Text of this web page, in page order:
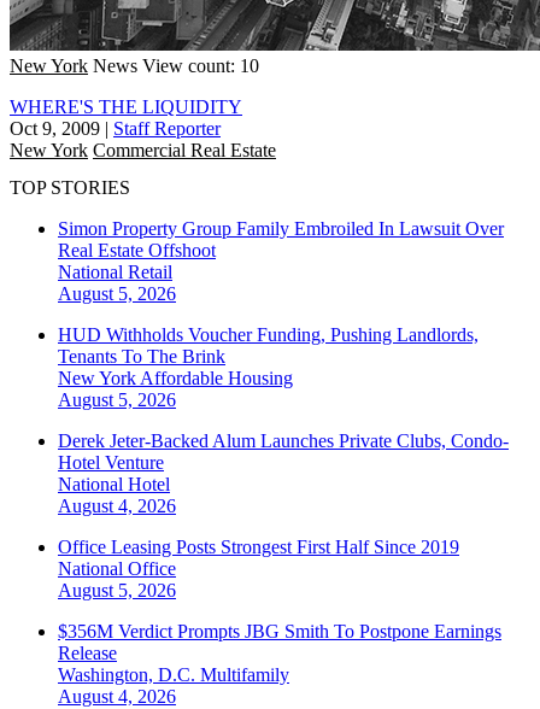
New York News View count: 10
WHERE'S THE LIQUIDITY
Oct 9, 2009 | Staff Reporter
New York Commercial Real Estate
TOP STORIES
Simon Property Group Family Embroiled In Lawsuit Over
Real Estate Offshoot
National Retail
August 5, 2026
HUD Withholds Voucher Funding, Pushing Landlords,
Tenants To The Brink
New York Affordable Housing
August 5, 2026
Derek Jeter-Backed Alum Launches Private Clubs, Condo-
Hotel Venture
National Hotel
August 4, 2026
Office Leasing Posts Strongest First Half Since 2019
National Office
August 5, 2026
$356M Verdict Prompts JBG Smith To Postpone Earnings
Release
Washington, D.C. Multifamily
August 4, 2026